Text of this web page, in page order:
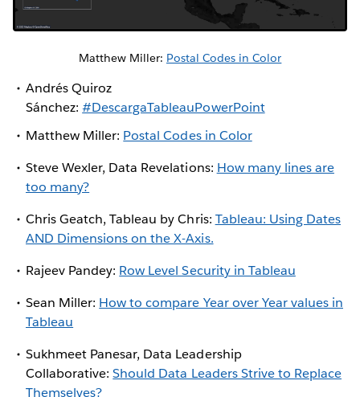
Matthew Miller: Postal Codes in Color
Andrés Quiroz
Sánchez:#DescargaTableauPowerPoint
Matthew Miller: Postal Codes in Color
Steve Wexler, Data Revelations: How many lines are
too many?
Chris Geatch, Tableau by Chris: Tableau: Using Dates
AND Dimensions on the X-Axis.
Rajeev Pandey: Row Level Security in Tableau
Sean Miller: How to compare Year over Year values in
Tableau
Sukhmeet Panesar, Data Leadership
Collaborative:Should Data Leaders Strive to Replace
Themselves?